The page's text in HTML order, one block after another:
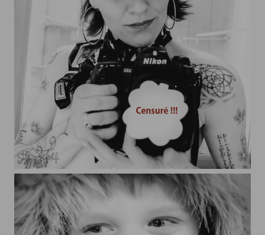
Artiste Libre